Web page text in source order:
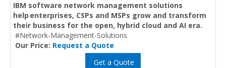
IBM software network management solutions
help enterprises, CSPs and MSPs grow and transform
their business for the open, hybrid cloud and AI era.
#Network-Management-Solutions
Our Price: Request a Quote
Get a Quote